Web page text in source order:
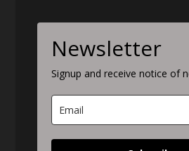
Newsletter
Signup and receive notice of